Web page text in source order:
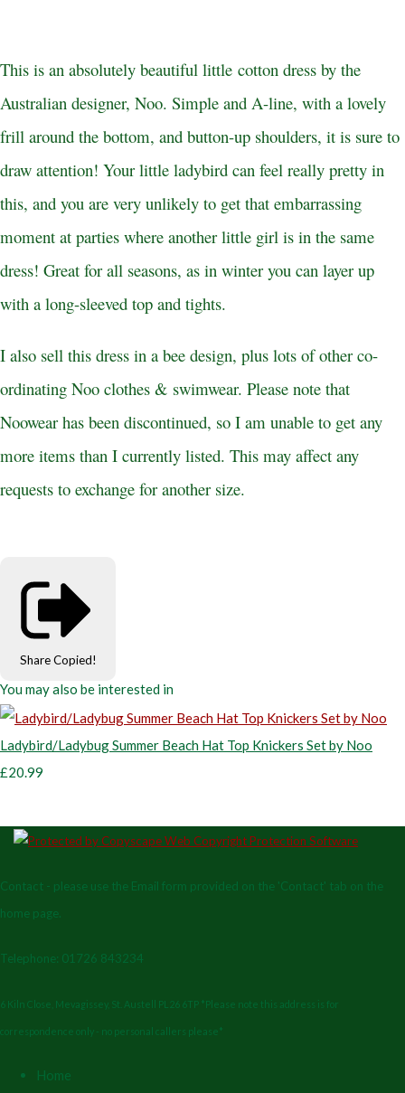
This is an absolutely beautiful little cotton dress by the
Australian designer, Noo. Simple and A-line, with a lovely
frill around the bottom, and button-up shoulders, it is sure to
draw attention! Your little ladybird can feel really pretty in
this, and you are very unlikely to get that embarrassing
moment at parties where another little girl is in the same
dress! Great for all seasons, as in winter you can layer up
with a long-sleeved top and tights.
I also sell this dress in a bee design, plus lots of other co-
ordinating Noo clothes & swimwear. Please note that
Noowear has been discontinued, so I am unable to get any
more items than I currently listed. This may affect any
requests to exchange for another size.
Share Copied!
You may also be interested in
Ladybird/Ladybug Summer Beach Hat Top Knickers Set by Noo
£20.99
Contact - please use the Email form provided on the 'Contact' tab on the
home page.
Telephone: 01726 843234
6 Kiln Close, Mevagissey, St. Austell PL26 6TP *Please note this address is for
correspondence only - no personal callers please*
Home